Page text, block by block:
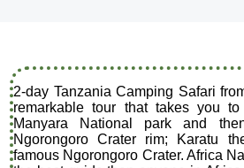
2-day Tanzania Camping Safari
remarkable tour that takes you
Manyara National park and
Ngorongoro Crater rim; Karatu
famous Ngorongoro Crater. Africa